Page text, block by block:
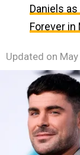
Daniels as
Forever in
Updated on